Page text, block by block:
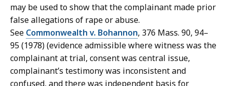
may be used to show that the complainant made prior
false allegations of rape or abuse.
See Commonwealth v. Bohannon, 376 Mass. 90, 94–
95 (1978) (evidence admissible where witness was the
complainant at trial, consent was central issue,
complainant’s testimony was inconsistent and
confused, and there was independent basis for